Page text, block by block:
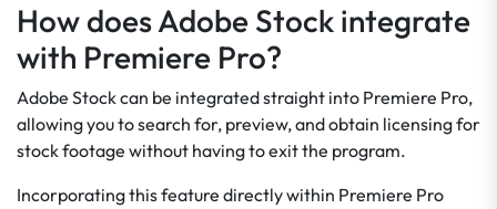
How does Adobe Stock integrate
with Premiere Pro?
Adobe Stock can be integrated straight into Premiere Pro,
allowing you to search for, preview, and obtain licensing for
stock footage without having to exit the program.
Incorporating this feature directly within Premiere Pro